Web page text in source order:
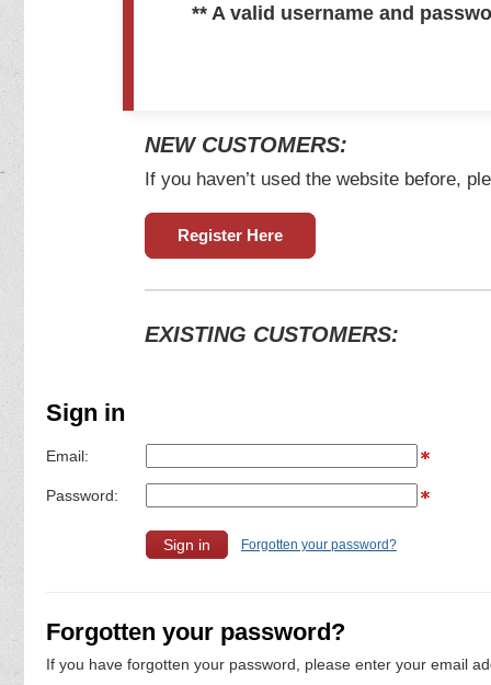
** A valid username and
NEW CUSTOMERS:
If you haven’t used the website before,
Register Here
EXISTING CUSTOMERS:
Sign in
Email:
Password:
Forgotten your password?
Forgotten your password?
If you have forgotten your password, please enter your email